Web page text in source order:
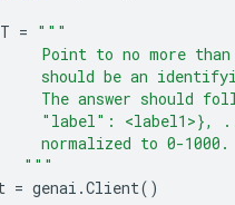
= """
Point to no more
should be an
The answer should
"label": <label1>},
normalized to 0-1000.
"""
= genai .Client()